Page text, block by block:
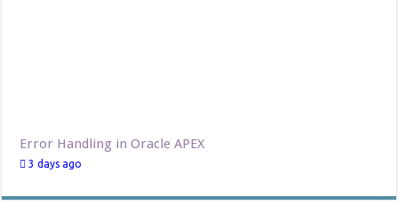
Error Handling in Oracle APEX
3 days ago